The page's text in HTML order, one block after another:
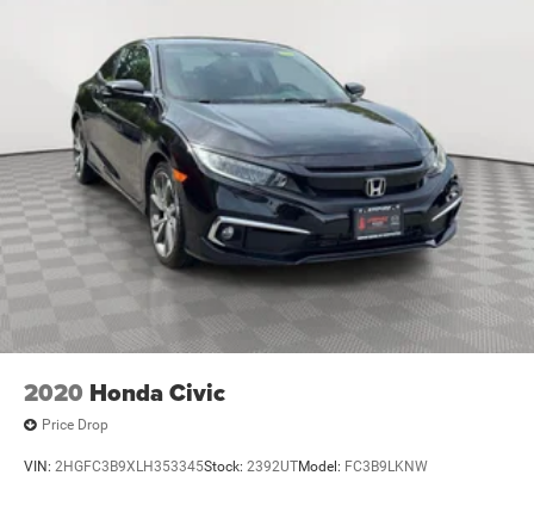
In-vehicle apps3capable
Cloud4connected personalization for select
infotainment and vehicle settings
Voice command pass-through to phone for
compatible phones
Wireless Apple CarPlay™capability for compatible
phones5
Wireless Android Auto™ capability for compatible
phones 6
May require additional optional equipment
2020 Honda Civic
Price Drop
VIN: 2HGFC3B9XLH353345Stock: 2392UTModel: FC3B9LKNW